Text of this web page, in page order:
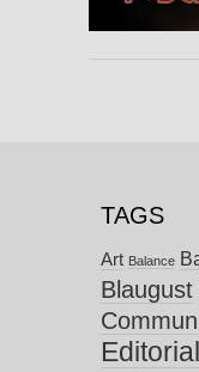
TAGS
Art Balance
Blaugust
Editorial